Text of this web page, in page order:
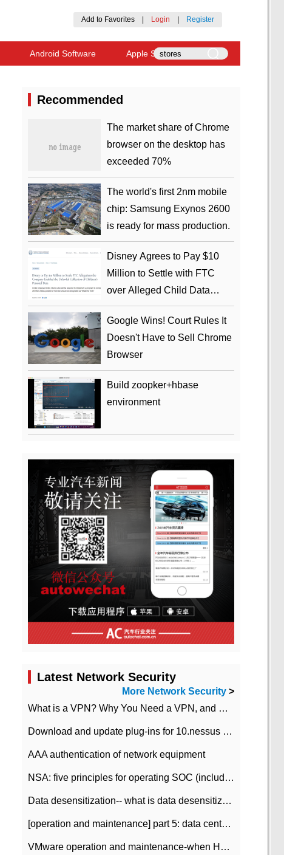
Add to Favorites Login Register
Android Software Apple Software
Recommended
​The market share of Chrome
browser on the desktop has
exceeded 70%
The world's first 2nm mobile
chip: Samsung Exynos 2600
is ready for mass production.
Disney Agrees to Pay $10
Million to Settle with FTC
over Alleged Child Data
Collection Using YouTube
Animations
Google Wins! Court Rules It
Doesn't Have to Sell Chrome
Browser
Build zoopker+hbase
environment
Latest Network Security
More Network Security >
What is a VPN? Why You Need a VPN, and How to Choose the Right One
Download and update plug-ins for 10.nessus leaky scan system
AAA authentication of network equipment
NSA: five principles for operating SOC (including interpretation)
Data desensitization-- what is data desensitization
[operation and maintenance] part 5: data center improvement operation and maintenance, ITIL and ISO2000
VMware operation and maintenance-when HA is enabled in the data center, HA agent reports an error